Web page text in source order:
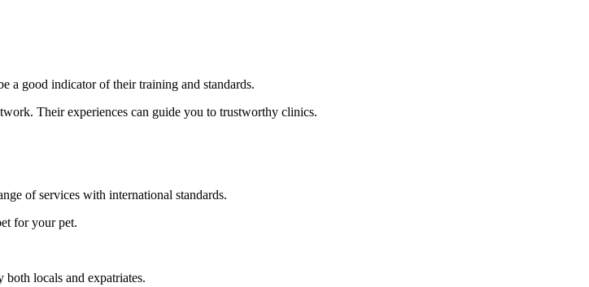
a good indicator of their training and standards.
Their experiences can guide you to trustworthy clinics.
of services with international standards.
for your pet.
locals and expatriates.